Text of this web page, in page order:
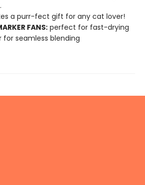
a purr-fect gift for any cat lover!
FANS: perfect for fast-drying
for seamless blending